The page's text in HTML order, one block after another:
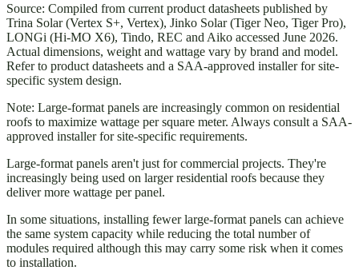
Source: Compiled from current product datasheets published by
Trina Solar (Vertex S+, Vertex), Jinko Solar (Tiger Neo, Tiger Pro),
LONGi (Hi-MO X6), Tindo, REC and Aiko accessed June 2026.
Actual dimensions, weight and wattage vary by brand and model.
Refer to product datasheets and a SAA-approved installer for site-
specific system design.
Note: Large-format panels are increasingly common on residential
roofs to maximize wattage per square meter. Always consult a SAA-
approved installer for site-specific requirements.
Large-format panels aren't just for commercial projects. They're
increasingly being used on larger residential roofs because they
deliver more wattage per panel.
In some situations, installing fewer large-format panels can achieve
the same system capacity while reducing the total number of
modules required although this may carry some risk when it comes
to installation.